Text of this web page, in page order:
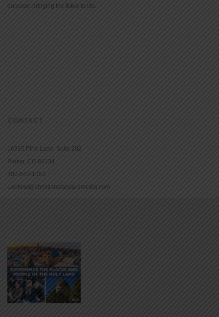
purpose: bringing the Bible to life.
CONTACT
16965 Pine Lane, Suite 202
Parker, CO 80134
800-543-1353
Lookout@christianstandardmedia.com